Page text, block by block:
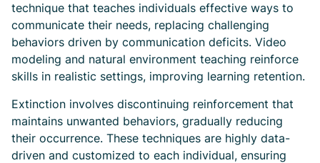
technique that teaches individuals effective ways to
communicate their needs, replacing challenging
behaviors driven by communication deficits. Video
modeling and natural environment teaching reinforce
skills in realistic settings, improving learning retention.
Extinction involves discontinuing reinforcement that
maintains unwanted behaviors, gradually reducing
their occurrence. These techniques are highly data-
driven and customized to each individual, ensuring